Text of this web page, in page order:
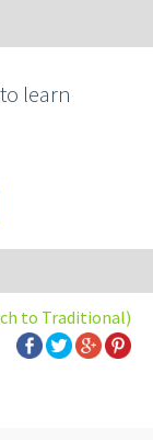
learn
to Traditional)